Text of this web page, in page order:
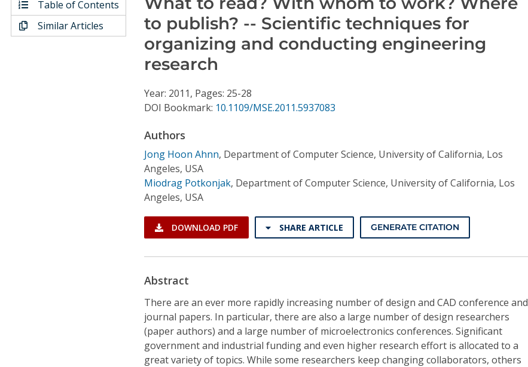
Conference Proceedings
Individual CSDL Subscriptions
Table of Contents
Similar Articles
to publish? -- Scientific techniques for
organizing and conducting engineering
research
Year: 2011, Pages: 25-28
DOI Bookmark: 10.1109/MSE.2011.5937083
Authors
Jong Hoon Ahnn, Department of Computer Science, University of California, Los
Angeles, USA
Miodrag Potkonjak, Department of Computer Science, University of California, Los
Angeles, USA
DOWNLOAD PDF SHARE ARTICLE GENERATE CITATION
Abstract
There are an ever more rapidly increasing number of design and CAD conference and
journal papers. In particular, there are also a large number of design researchers
(paper authors) and a large number of microelectronics conferences. Significant
government and industrial funding and even higher research effort is allocated to a
great variety of topics. While some researchers keep changing collaborators, others